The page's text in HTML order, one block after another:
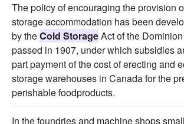
The policy of encouraging the provision
storage accommodation has been
by theCold StorageAct of the
passed in 1907, under which subsidies
part payment of the cost of erecting and
storage warehouses in Canada for the
perishable foodproducts.
In the foundries and machine shops